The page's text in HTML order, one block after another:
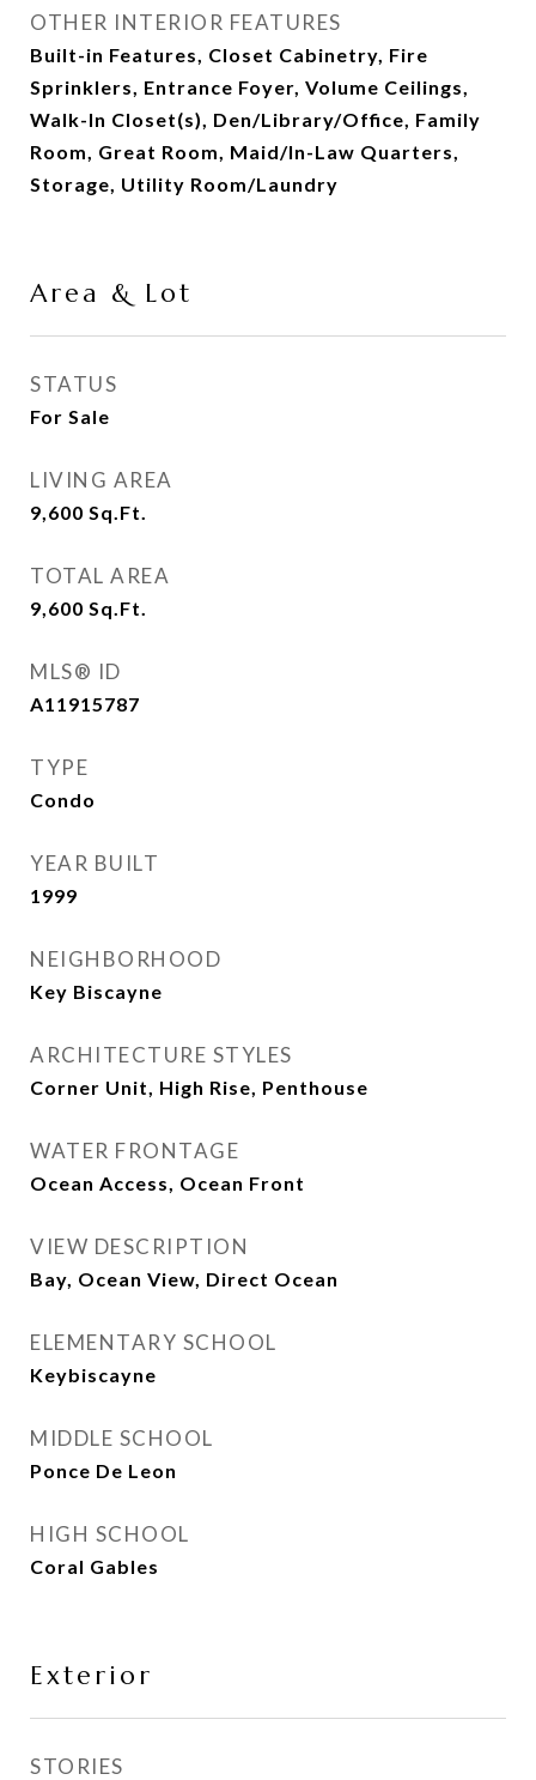
OTHER INTERIOR FEATURES
Built-in Features, Closet Cabinetry, Fire
Sprinklers, Entrance Foyer, Volume Ceilings,
Walk-In Closet(s), Den/Library/Office, Family
Room, Great Room, Maid/In-Law Quarters,
Storage, Utility Room/Laundry
Area & Lot
STATUS
For Sale
LIVING AREA
9,600 Sq.Ft.
TOTAL AREA
9,600 Sq.Ft.
MLS® ID
A11915787
TYPE
Condo
YEAR BUILT
1999
NEIGHBORHOOD
Key Biscayne
ARCHITECTURE STYLES
Corner Unit, High Rise, Penthouse
WATER FRONTAGE
Ocean Access, Ocean Front
VIEW DESCRIPTION
Bay, Ocean View, Direct Ocean
ELEMENTARY SCHOOL
Keybiscayne
MIDDLE SCHOOL
Ponce De Leon
HIGH SCHOOL
Coral Gables
Exterior
STORIES